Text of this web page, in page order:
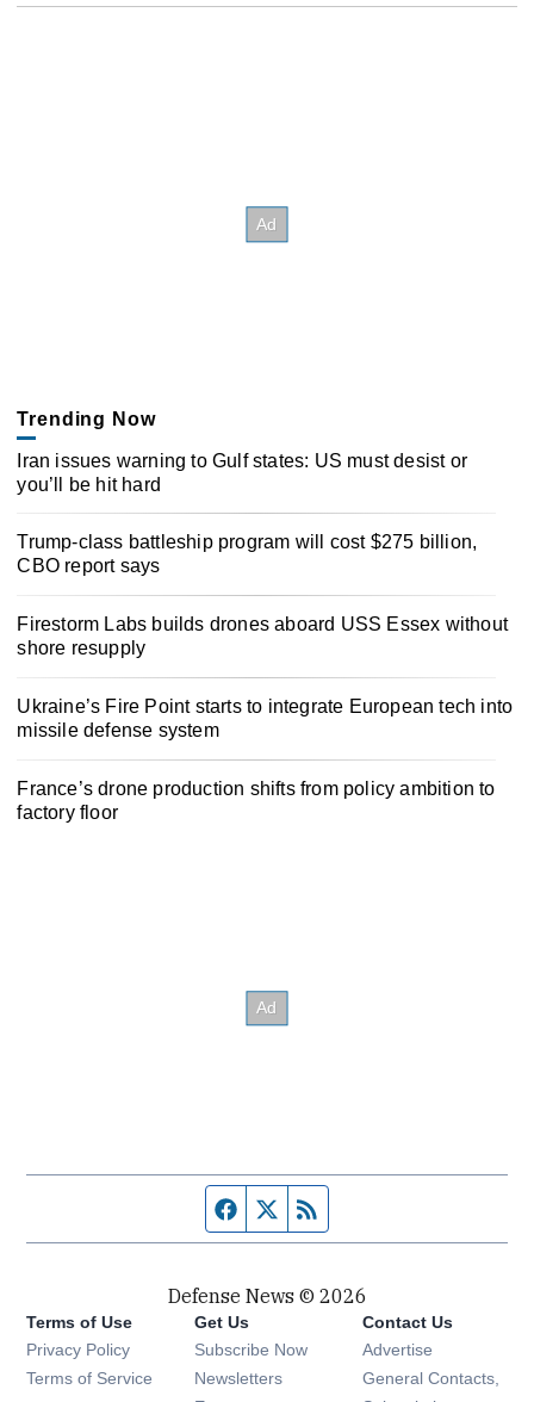
Trending Now
Iran issues warning to Gulf states: US must desist or
you’ll be hit hard
Trump-class battleship program will cost $275 billion,
CBO report says
Firestorm Labs builds drones aboard USS Essex without
shore resupply
Ukraine’s Fire Point starts to integrate European tech into
missile defense system
France’s drone production shifts from policy ambition to
factory floor
Facebook page
Twitter feed
Defense News © 2026
Terms of Use
Privacy Policy
Terms of Service
Get Us
Subscribe Now
Newsletters Opens in new window
Contact Us
Advertise
General Contacts,